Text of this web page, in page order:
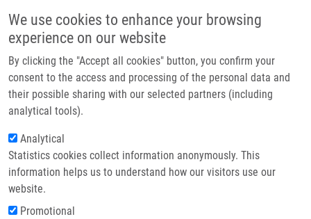
We use cookies to enhance your browsing
experience on our website
By clicking the "Accept all cookies" button, you confirm your
consent to the access and processing of the personal data and
their possible sharing with our selected partners (including
analytical tools).
Analytical
Statistics cookies collect information anonymously. This
information helps us to understand how our visitors use our
website.
Promotional
Breadcrumb
Home
Laboratories and Research Groups